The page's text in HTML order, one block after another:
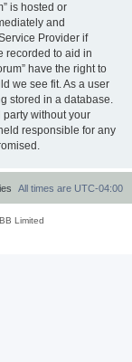
is hosted or
and
Provider if
recorded to aid in
have the right to
we see fit. As a user
stored in a database.
without your
responsible for any
All times are UTC-04:00
Limited